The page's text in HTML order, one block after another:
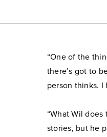
“One of the
there’s got to
person thinks. I
“What Wil
stories, but he